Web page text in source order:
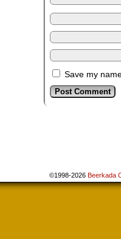
Save my
©1998-2026 Beerkada